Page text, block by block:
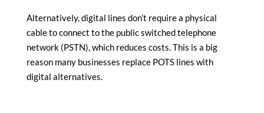
Alternatively, digital lines don’t require a physical
cable to connect to the public switched telephone
network (PSTN), which reduces costs. This is a big
reason many businesses replace POTS lines with
digital alternatives.